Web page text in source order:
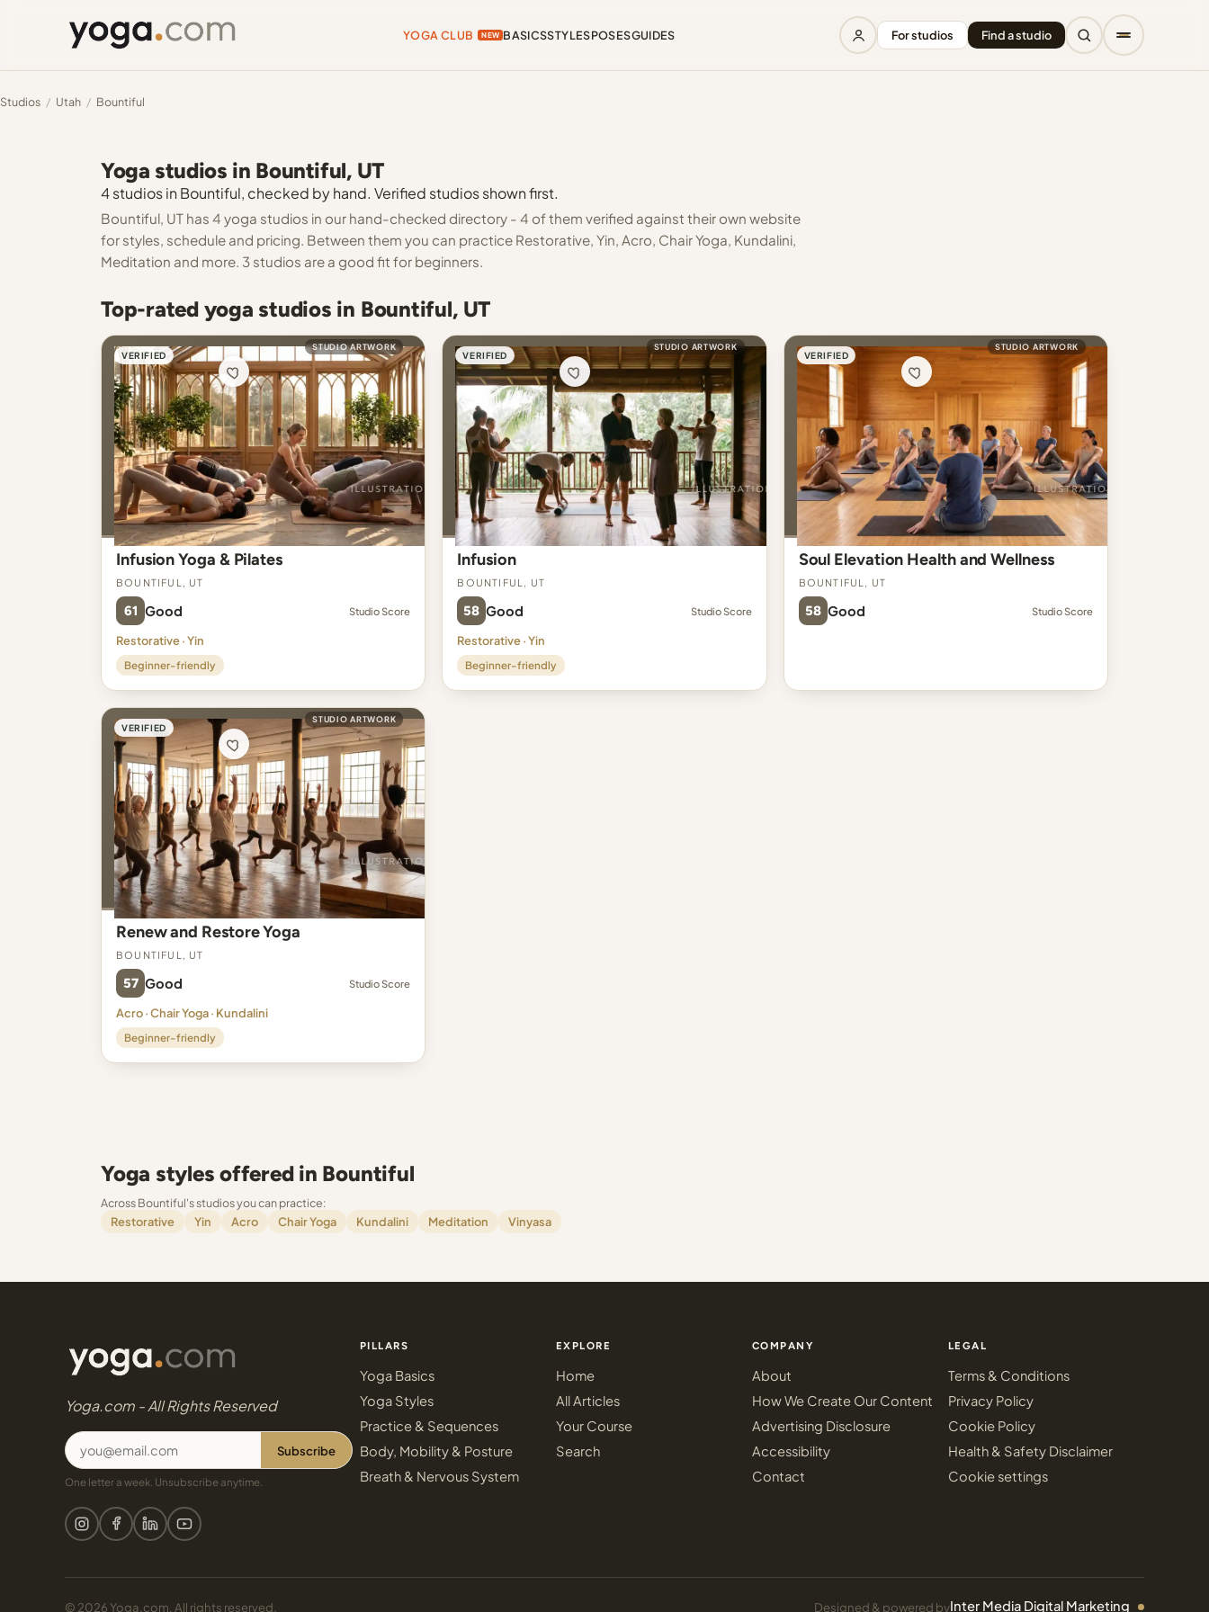
YOGA CLUB NEW BASICSSTYLESPOSESGUIDES For studios Find a studio
Studios / Utah / Bountiful
Yoga studios in Bountiful, UT
4 studios in Bountiful, checked by hand. Verified studios shown first.
Bountiful, UT has 4 yoga studios in our hand-checked directory - 4 of them verified against their own website
for styles, schedule and pricing. Between them you can practice Restorative, Yin, Acro, Chair Yoga, Kundalini,
Meditation and more. 3 studios are a good fit for beginners.
Top-rated yoga studios in Bountiful, UT
VERIFIED
STUDIO ARTWORK
Infusion Yoga & Pilates
Bountiful, UT
61 Good Studio Score
Restorative · Yin
Beginner-friendly
VERIFIED
STUDIO ARTWORK
Infusion
Bountiful, UT
58 Good Studio Score
Restorative · Yin
Beginner-friendly
VERIFIED
STUDIO ARTWORK
Soul Elevation Health and Wellness
Bountiful, UT
58 Good Studio Score
VERIFIED
STUDIO ARTWORK
Renew and Restore Yoga
Bountiful, UT
57 Good Studio Score
Acro · Chair Yoga · Kundalini
Beginner-friendly
Yoga styles offered in Bountiful
Across Bountiful's studios you can practice:
Restorative
Yin Acro Chair Yoga Kundalini Meditation Vinyasa
Yoga.com - All Rights Reserved
Subscribe
One letter a week. Unsubscribe anytime.
PILLARS
Yoga Basics
Yoga Styles
Practice & Sequences
Body, Mobility & Posture
Breath & Nervous System
EXPLORE
Home
All Articles
Your Course
Search
COMPANY
About
How We Create Our Content
Advertising Disclosure
Accessibility
Contact
LEGAL
Terms & Conditions
Privacy Policy
Cookie Policy
Health & Safety Disclaimer
Cookie settings
© 2026 Yoga.com. All rights reserved. Designed & powered byInter Media Digital Marketing